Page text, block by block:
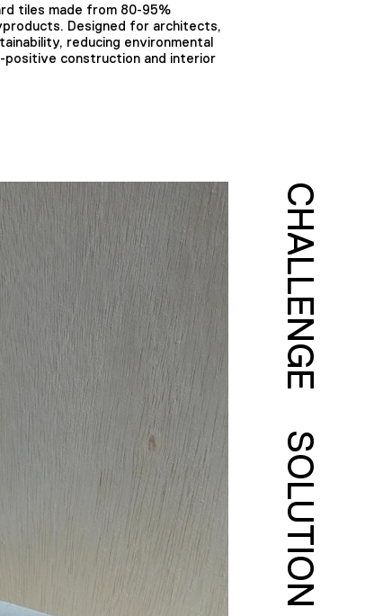
tiles made from 80-95%
Designed for architects,
reducing environmental
construction and interior
CHALLENGE
SOLUTION